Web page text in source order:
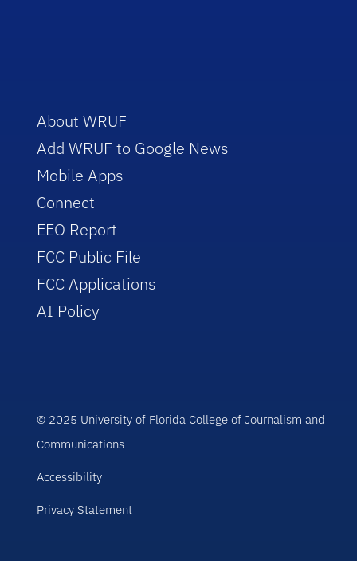
About WRUF
Add WRUF to Google News
Mobile Apps
Connect
EEO Report
FCC Public File
FCC Applications
AI Policy
© 2025 University of Florida College of Journalism and
Communications
Accessibility
Privacy Statement